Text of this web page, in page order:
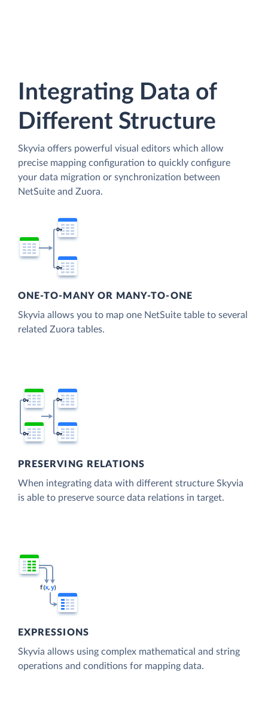
Integrating Data of
Different Structure
Skyvia offers powerful visual editors which allow
precise mapping configuration to quickly configure
your data migration or synchronization between
NetSuite and Zuora.
ONE-TO-MANY OR MANY-TO-ONE
Skyvia allows you to map one NetSuite table to several
related Zuora tables.
PRESERVING RELATIONS
When integrating data with different structure Skyvia
is able to preserve source data relations in target.
EXPRESSIONS
Skyvia allows using complex mathematical and string
operations and conditions for mapping data.